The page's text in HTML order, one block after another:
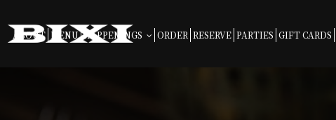
ABOUT MENU HAPPENINGS ORDER RESERVE PARTIES GIFT CARDS